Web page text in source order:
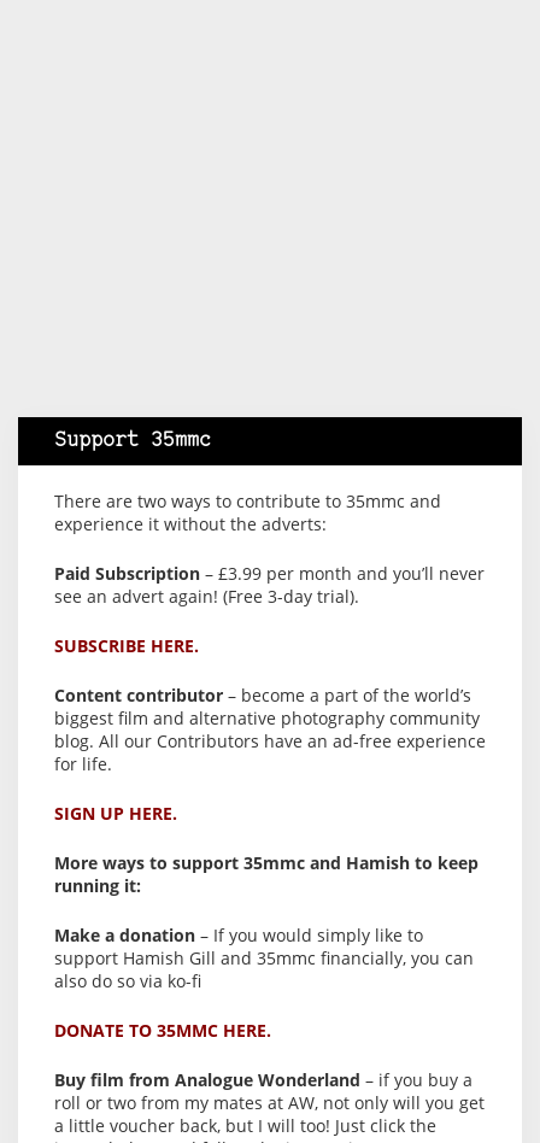
Support 35mmc
There are two ways to contribute to 35mmc and
experience it without the adverts:
Paid Subscription – £3.99 per month and you’ll never
see an advert again! (Free 3-day trial).
SUBSCRIBE HERE.
Content contributor – become a part of the world’s
biggest film and alternative photography community
blog. All our Contributors have an ad-free experience
for life.
SIGN UP HERE.
More ways to support 35mmc and Hamish to keep
running it:
Make a donation – If you would simply like to
support Hamish Gill and 35mmc financially, you can
also do so via ko-fi
DONATE TO 35MMC HERE.
Buy film from Analogue Wonderland – if you buy a
roll or two from my mates at AW, not only will you get
a little voucher back, but I will too! Just click the